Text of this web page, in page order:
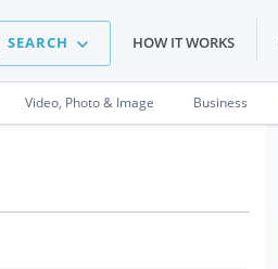
SEARCH HOW IT WORKS
Video, Photo & Image Business